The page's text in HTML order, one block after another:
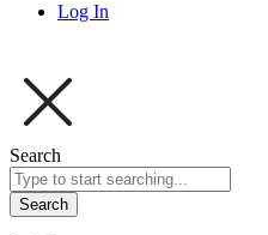
Log In
Search
Search